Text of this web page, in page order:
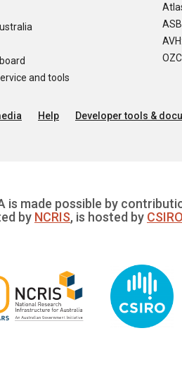
and tools
Help Developer tools &
is made possible by
by NCRIS, is hosted by CSIRO